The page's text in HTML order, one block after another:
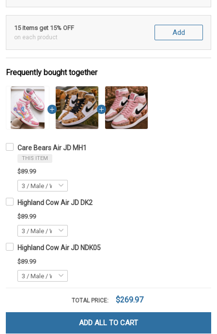
15 items get 15% OFF
on each product
Add
Frequently bought together
Care Bears Air JD MH1
THIS ITEM
$89.99
Highland Cow Air JD DK2
$89.99
Highland Cow Air JD NDK05
$89.99
TOTAL PRICE: $269.97
ADD ALL TO CART